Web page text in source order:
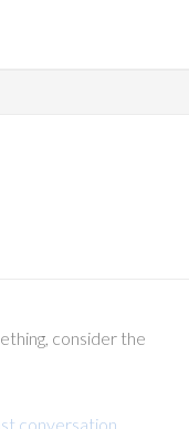
consider the
conversation